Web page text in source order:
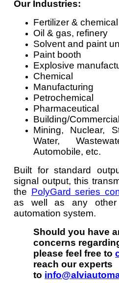
Our Industries:
Fertilizer &
Oil & gas, refinery
Solvent and paint
Paint booth
Explosive
Chemical
Manufacturing
Petrochemical
Pharmaceutical
Building/
Mining, Nuclear,
Water,
Automobile, etc.
Built for standard
signal output, this
the PolyGard series
as well as any other
automation system.
Should you have
concerns
please feel free to
reach our experts
to